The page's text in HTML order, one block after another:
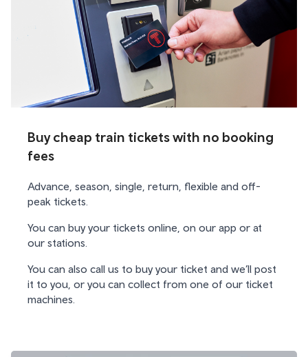
Buy cheap train tickets with no booking
fees
Advance, season, single, return, flexible and off-
peak tickets.
You can buy your tickets online, on our app or at
our stations.
You can also call us to buy your ticket and we’ll post
it to you, or you can collect from one of our ticket
machines.